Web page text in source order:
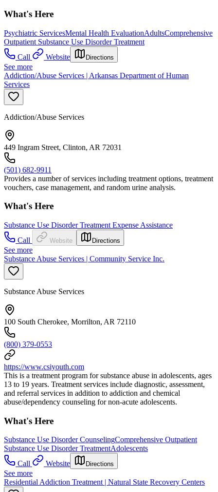
What's Here
Psychiatric ServicesMental Health EvaluationAdultsComprehensive
Outpatient Substance Use Disorder Treatment
Call
Website Directions
See more
Addiction/Abuse Services | Arkansas Department of Human
Services
Addiction/Abuse Services
449 Ingram Street, Clinton, AR 72031
(501) 682-9911
Provides a number of services including treatment options, treatment
vouchers, case management, and random urine analysis.
What's Here
Substance Use Disorder Treatment Expense Assistance
Call
Website Directions
See more
Substance Abuse Services | Community Service Inc.
Substance Abuse Services
100 South Cherokee, Morrilton, AR 72110
(800) 379-0553
https://www.csiyouth.com
This is a treatment program for substance abuse in adolescents, ages
13 to 19 years. Treatment services include diagnostic, assessment,
and referral services in addition to addiction and chemical
abuse/dependency counseling for non-acute adolescents.
What's Here
Substance Use Disorder CounselingComprehensive Outpatient
Substance Use Disorder TreatmentAdolescents
Call
Website Directions
See more
Residential Addiction Treatment | Natural State Recovery Centers